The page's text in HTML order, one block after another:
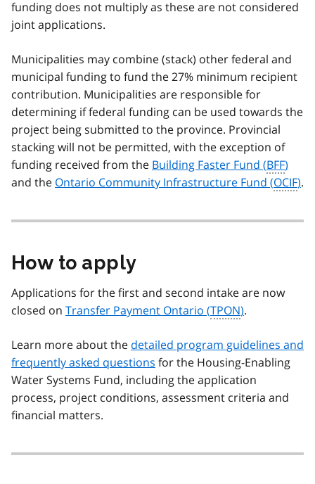
funding does not multiply as these are not considered
joint applications.
Municipalities may combine (stack) other federal and
municipal funding to fund the 27% minimum recipient
contribution. Municipalities are responsible for
determining if federal funding can be used towards the
project being submitted to the province. Provincial
stacking will not be permitted, with the exception of
funding received from the Building Faster Fund (BFF)
and the Ontario Community Infrastructure Fund (OCIF).
How to apply
Applications for the first and second intake are now
closed on Transfer Payment Ontario (TPON).
Learn more about the detailed program guidelines and
frequently asked questions for the Housing-Enabling
Water Systems Fund, including the application
process, project conditions, assessment criteria and
financial matters.